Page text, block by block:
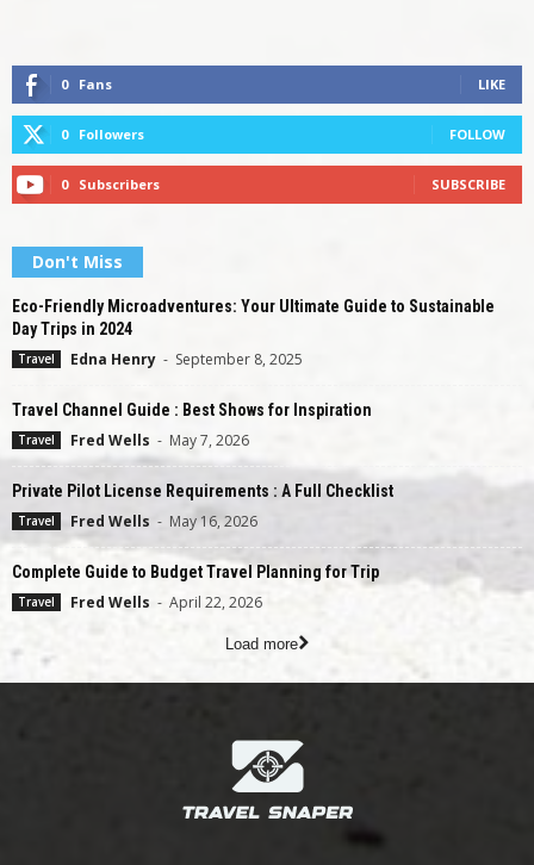
0 Fans LIKE
0 Followers FOLLOW
0 Subscribers SUBSCRIBE
Don't Miss
Eco-Friendly Microadventures: Your Ultimate Guide to Sustainable
Day Trips in 2024
Travel Edna Henry - September 8, 2025
Travel Channel Guide : Best Shows for Inspiration
Travel Fred Wells - May 7, 2026
Private Pilot License Requirements : A Full Checklist
Travel Fred Wells - May 16, 2026
Complete Guide to Budget Travel Planning for Trip
Travel Fred Wells - April 22, 2026
Load more